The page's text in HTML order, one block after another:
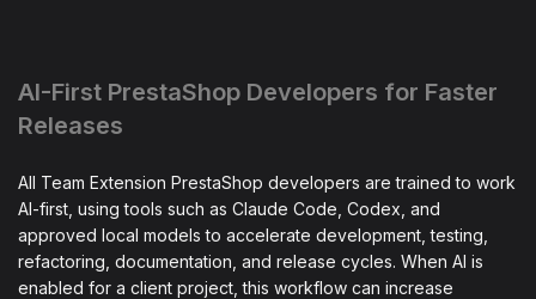
AI-First PrestaShop Developers for Faster
Releases
All Team Extension PrestaShop developers are trained to work
AI-first, using tools such as Claude Code, Codex, and
approved local models to accelerate development, testing,
refactoring, documentation, and release cycles. When AI is
enabled for a client project, this workflow can increase